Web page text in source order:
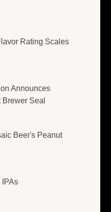
Rating Scales
Announces
Brewer Seal
Beer's Peanut
IPAs